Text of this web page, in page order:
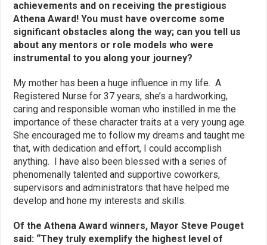
achievements and on receiving the prestigious
Athena Award! You must have overcome some
significant obstacles along the way; can you tell us
about any mentors or role models who were
instrumental to you along your journey?
My mother has been a huge influence in my life. A
Registered Nurse for 37 years, she’s a hardworking,
caring and responsible woman who instilled in me the
importance of these character traits at a very young age.
She encouraged me to follow my dreams and taught me
that, with dedication and effort, I could accomplish
anything. I have also been blessed with a series of
phenomenally talented and supportive coworkers,
supervisors and administrators that have helped me
develop and hone my interests and skills.
Of the Athena Award winners, Mayor Steve Pouget
said: “They truly exemplify the highest level of